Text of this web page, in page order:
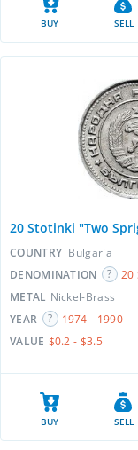
BUY SELL
20 Stotinki "Two
COUNTRY Bulgaria
DENOMINATION
20
METAL Nickel-Brass
YEAR
1974 - 1990
VALUE $0.2 - $3.5
BUY SELL